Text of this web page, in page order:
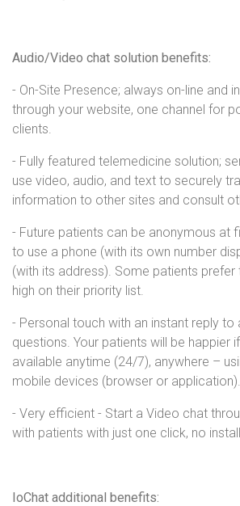
Audio/Video chat solution benefits:
- On-Site Presence; always on-line and
through your website, one channel for
clients.
- Fully featured telemedicine solution;
use video, audio, and text to securely
information to other sites and consult
- Future patients can be anonymous at
to use a phone (with its own number
(with its address). Some patients prefer
high on their priority list.
- Personal touch with an instant reply to
questions. Your patients will be happier
available anytime (24/7), anywhere –
mobile devices (browser or application).
- Very efficient - Start a Video chat
with patients with just one click, no
IoChat additional benefits: